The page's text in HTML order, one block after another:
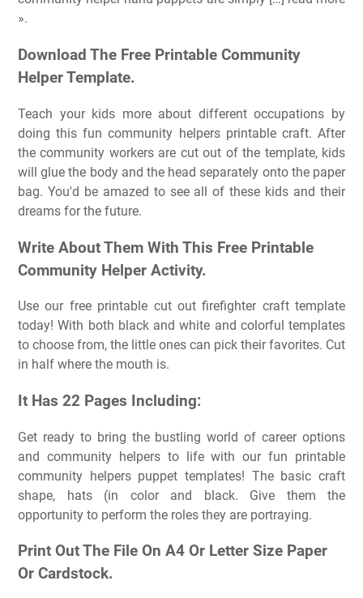
».
Download The Free Printable Community
Helper Template.
Teach your kids more about different occupations by
doing this fun community helpers printable craft. After
the community workers are cut out of the template, kids
will glue the body and the head separately onto the paper
bag. You'd be amazed to see all of these kids and their
dreams for the future.
Write About Them With This Free Printable
Community Helper Activity.
Use our free printable cut out firefighter craft template
today! With both black and white and colorful templates
to choose from, the little ones can pick their favorites. Cut
in half where the mouth is.
It Has 22 Pages Including:
Get ready to bring the bustling world of career options
and community helpers to life with our fun printable
community helpers puppet templates! The basic craft
shape, hats (in color and black. Give them the
opportunity to perform the roles they are portraying.
Print Out The File On A4 Or Letter Size Paper
Or Cardstock.